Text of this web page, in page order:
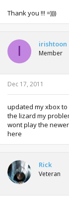
Thank you !!! =))))
I irishtoon
Member
Dec 17, 2011
updated my xbox
the lizard my
wont play the
here
Rick
Veteran